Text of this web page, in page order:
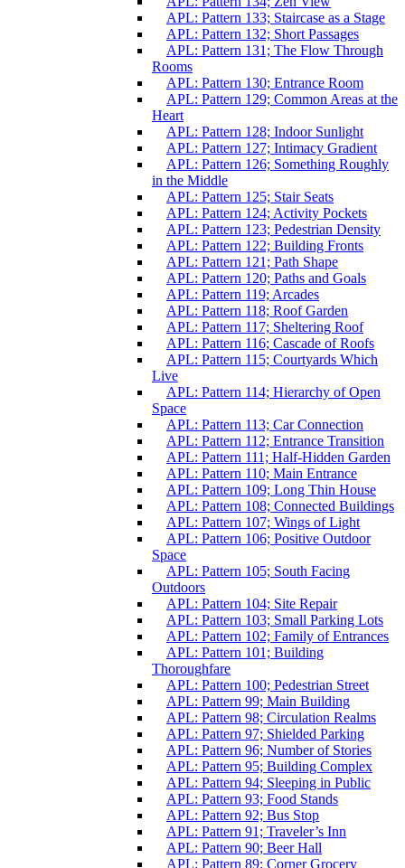
APL: Pattern 133; Staircase as a Stage
APL: Pattern 132; Short Passages
APL: Pattern 131; The Flow Through
Rooms
APL: Pattern 130; Entrance Room
APL: Pattern 129; Common Areas at the
Heart
APL: Pattern 128; Indoor Sunlight
APL: Pattern 127; Intimacy Gradient
APL: Pattern 126; Something Roughly
in the Middle
APL: Pattern 125; Stair Seats
APL: Pattern 124; Activity Pockets
APL: Pattern 123; Pedestrian Density
APL: Pattern 122; Building Fronts
APL: Pattern 121; Path Shape
APL: Pattern 120; Paths and Goals
APL: Pattern 119; Arcades
APL: Pattern 118; Roof Garden
APL: Pattern 117; Sheltering Roof
APL: Pattern 116; Cascade of Roofs
APL: Pattern 115; Courtyards Which
Live
APL: Pattern 114; Hierarchy of Open
Space
APL: Pattern 113; Car Connection
APL: Pattern 112; Entrance Transition
APL: Pattern 111; Half-Hidden Garden
APL: Pattern 110; Main Entrance
APL: Pattern 109; Long Thin House
APL: Pattern 108; Connected Buildings
APL: Pattern 107; Wings of Light
APL: Pattern 106; Positive Outdoor
Space
APL: Pattern 105; South Facing
Outdoors
APL: Pattern 104; Site Repair
APL: Pattern 103; Small Parking Lots
APL: Pattern 102; Family of Entrances
APL: Pattern 101; Building
Thoroughfare
APL: Pattern 100; Pedestrian Street
APL: Pattern 99; Main Building
APL: Pattern 98; Circulation Realms
APL: Pattern 97; Shielded Parking
APL: Pattern 96; Number of Stories
APL: Pattern 95; Building Complex
APL: Pattern 94; Sleeping in Public
APL: Pattern 93; Food Stands
APL: Pattern 92; Bus Stop
APL: Pattern 91; Traveler’s Inn
APL: Pattern 90; Beer Hall
APL: Pattern 89; Corner Grocery